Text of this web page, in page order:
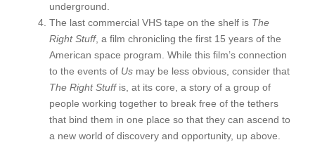
underground.
The last commercial VHS tape on the shelf is The
Right Stuff, a film chronicling the first 15 years of the
American space program. While this film’s connection
to the events of Us may be less obvious, consider that
The Right Stuff is, at its core, a story of a group of
people working together to break free of the tethers
that bind them in one place so that they can ascend to
a new world of discovery and opportunity, up above.